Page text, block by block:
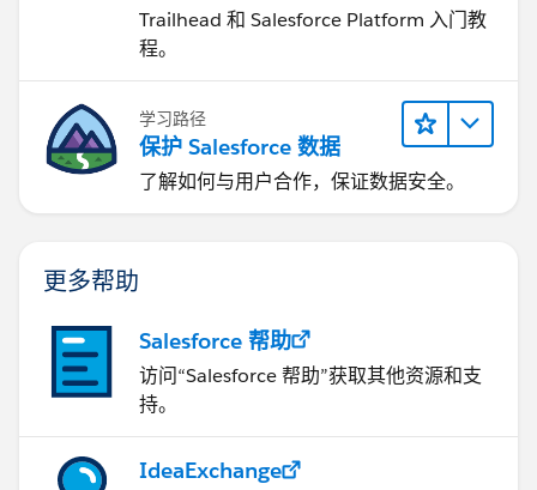
               map.setCenter(pos);
        },
handleLocationError(true,
            }
                );
            } else {
// Browser doesn't support
            }
                //#region
//#region
function
                infoWindow.setPosition(pos);
                browserHasGeolocation
Trailhead 和 Salesforce Platform 入门教
程。
学习路径
保护 Salesforce 数据
了解如何与用户合作，保证数据安全。
更多帮助
Salesforce 帮助
访问“Salesforce 帮助”获取其他资源和支
持。
IdeaExchange